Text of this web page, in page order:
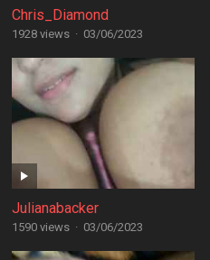
Chris_Diamond
1928 views · 03/06/2023
Julianabacker
1590 views · 03/06/2023